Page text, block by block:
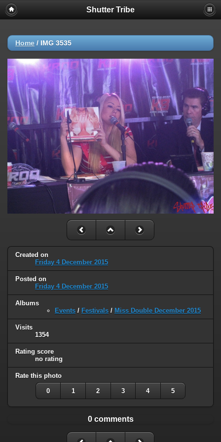
Shutter Tribe
Home / IMG 3535
Created on
Friday 4 December 2015
Posted on
Friday 4 December 2015
Albums
Events / Festivals / Miss Double December 2015
Visits
1354
Rating score
no rating
Rate this photo
0 1 2 3 4 5
0 comments